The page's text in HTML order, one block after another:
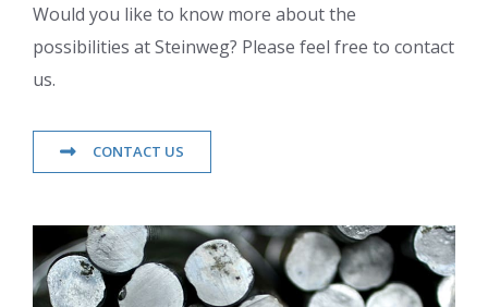
Would you like to know more about the
possibilities at Steinweg? Please feel free to contact
us.
CONTACT US